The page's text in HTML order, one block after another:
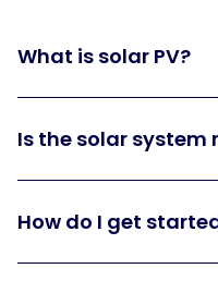
What is solar PV?
Is the solar system
How do I get